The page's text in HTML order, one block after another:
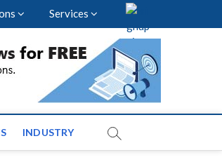
Services
News across
INDUSTRY